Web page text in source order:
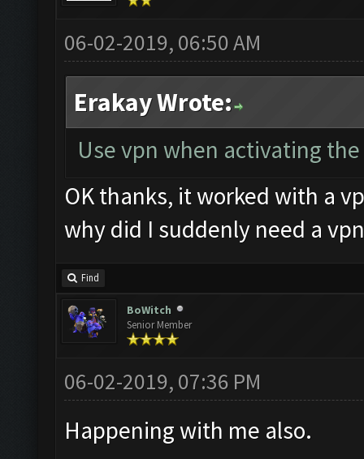
06-02-2019, 06:50 AM
Erakay Wrote:
Use vpn when activating
OK thanks, it worked with a
why did I suddenly need a
Find
BoWitch
Senior Member
06-02-2019, 07:36 PM
Happening with me also.